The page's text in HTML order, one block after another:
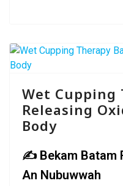
Wet Cupping
Releasing
Body
Bekam Batam
An Nubuwwah